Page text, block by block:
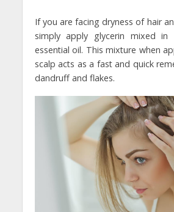
If you are facing dryness of hair
simply apply glycerin mixed
essential oil. This mixture when
scalp acts as a fast and quick
dandruff and flakes.